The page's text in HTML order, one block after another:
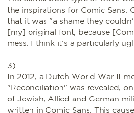
the inspirations for Comic Sans.
that it was "a shame they
[my] original font, because
mess. I think it's a particularly
3)
In 2012, a Dutch World War II
"Reconciliation" was revealed,
of Jewish, Allied and German
written in Comic Sans. This